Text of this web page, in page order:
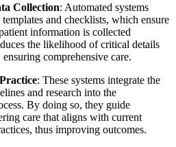
Collection: Automated systems
and checklists, which ensure
information is collected
the likelihood of critical details
comprehensive care.
: These systems integrate the
and research into the
By doing so, they guide
care that aligns with current
thus improving outcomes.